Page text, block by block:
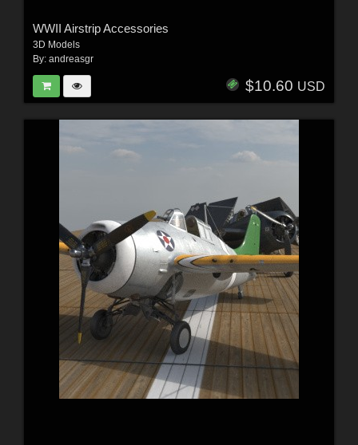
WWII Airstrip Accessories
3D Models
By: andreasgr
$10.60 USD